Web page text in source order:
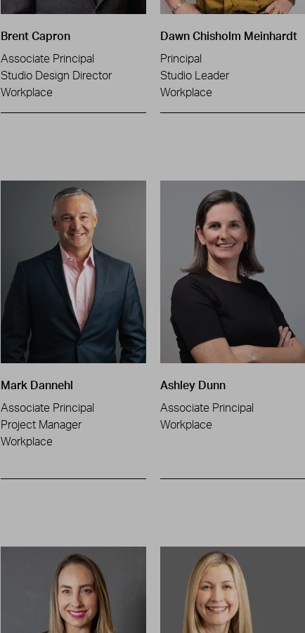
Brent Capron
Associate Principal
Studio Design Director
Workplace
Dawn Chisholm Meinhardt
Principal
Studio Leader
Workplace
Mark Dannehl
Associate Principal
Project Manager
Workplace
Ashley Dunn
Associate Principal
Workplace